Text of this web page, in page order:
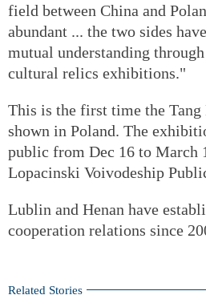
field between China and
abundant ... the two sides
mutual understanding
cultural relics exhibitions."
This is the first time the Tang
shown in Poland. The
public from Dec 16 to March
Lopacinski Voivodeship
Lublin and Henan have
cooperation relations since
Related Stories